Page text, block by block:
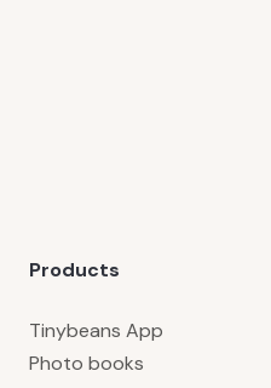
Products
Tinybeans App
Photo books